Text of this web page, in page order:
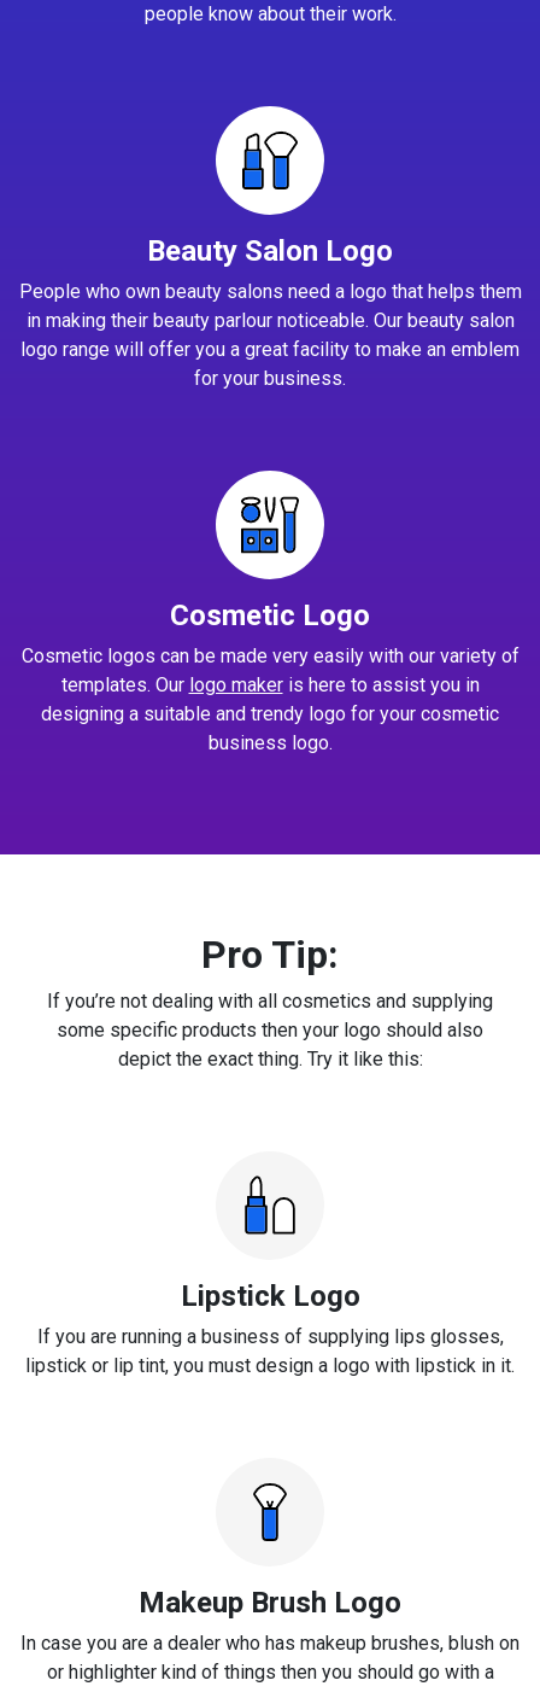
people know about their work.
Beauty Salon Logo
People who own beauty salons need a logo that helps them
in making their beauty parlour noticeable. Our beauty salon
logo range will offer you a great facility to make an emblem
for your business.
Cosmetic Logo
Cosmetic logos can be made very easily with our variety of
templates. Our logo makeris here to assist you in
designing a suitable and trendy logo for your cosmetic
business logo.
Pro Tip:
If you’re not dealing with all cosmetics and supplying
some specific products then your logo should also
depict the exact thing. Try it like this:
Lipstick Logo
If you are running a business of supplying lips glosses,
lipstick or lip tint, you must design a logo with lipstick in it.
Makeup Brush Logo
In case you are a dealer who has makeup brushes, blush on
or highlighter kind of things then you should go with a